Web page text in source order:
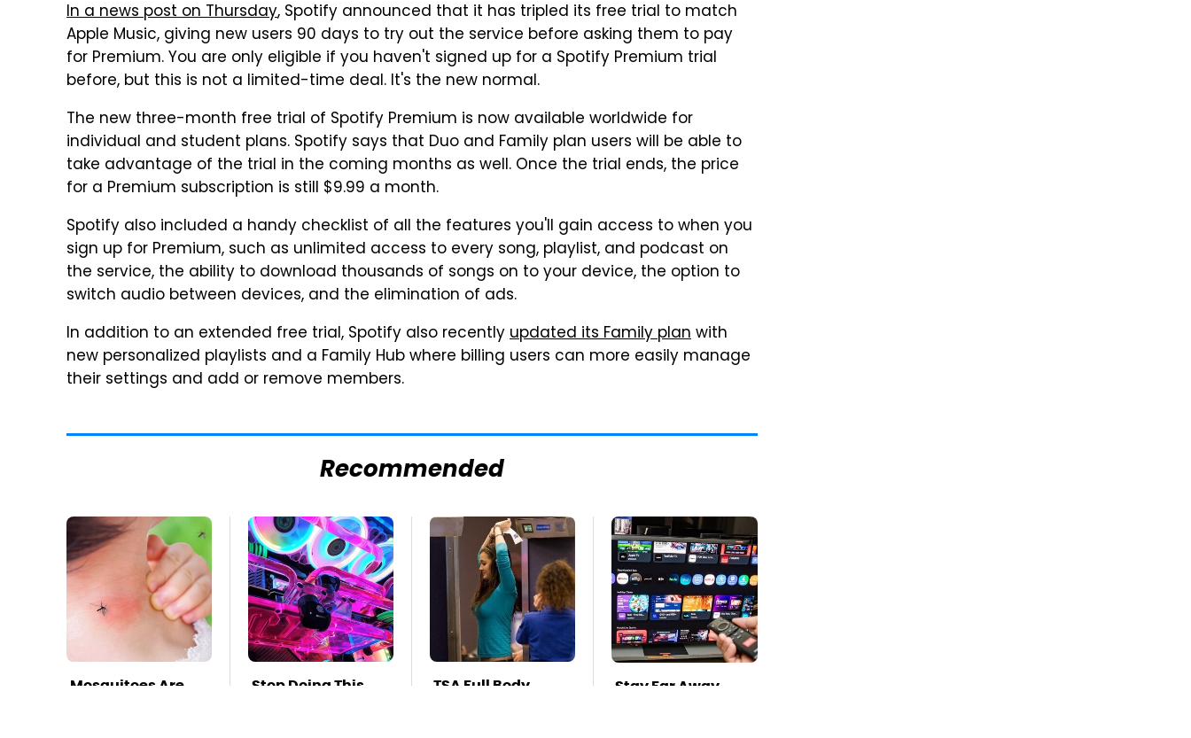
In a news post on Thursday, Spotify announced that it has tripled its free trial to match
Apple Music, giving new users 90 days to try out the service before asking them to pay
for Premium. You are only eligible if you haven't signed up for a Spotify Premium trial
before, but this is not a limited-time deal. It's the new normal.
The new three-month free trial of Spotify Premium is now available worldwide for
individual and student plans. Spotify says that Duo and Family plan users will be able to
take advantage of the trial in the coming months as well. Once the trial ends, the price
for a Premium subscription is still $9.99 a month.
Spotify also included a handy checklist of all the features you'll gain access to when you
sign up for Premium, such as unlimited access to every song, playlist, and podcast on
the service, the ability to download thousands of songs on to your device, the option to
switch audio between devices, and the elimination of ads.
In addition to an extended free trial, Spotify also recentlyupdated its Family planwith
new personalized playlists and a Family Hub where billing users can more easily manage
their settings and add or remove members.
Recommended
Mosquitoes Are
Stop Doing This
TSA Full Body
Stay Far Away